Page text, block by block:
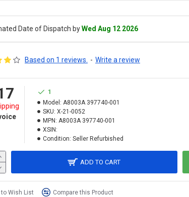
Date of Dispatch byWed Aug 12 2026
Based on 1 reviews. - Write a review
1
Model: A8003A 397740-001
SKU: X-21-0052
MPN: A8003A 397740-001
XSIN:
Condition: Seller Refurbished
ADD TO CART
to Wish List Compare this Product